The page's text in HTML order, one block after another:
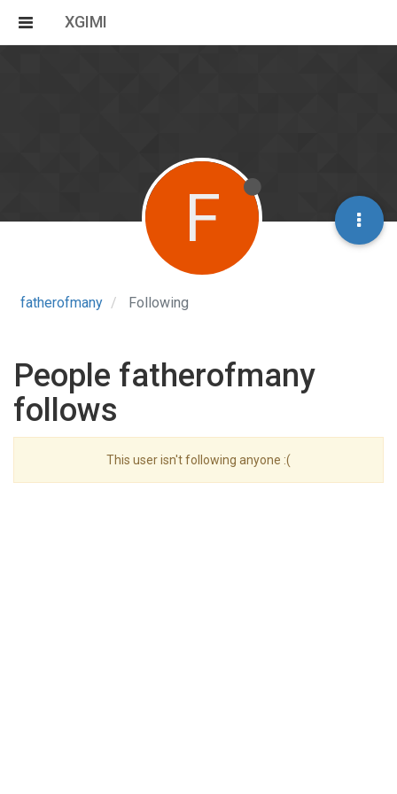
XGIMI
fatherofmany Following
F
People fatherofmany
follows
This user isn't following anyone :(